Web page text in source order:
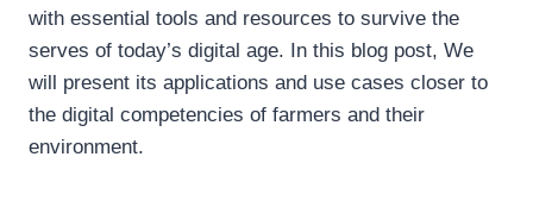
with essential tools and resources to survive the
serves of today’s digital age. In this blog post, We
will present its applications and use cases closer to
the digital competencies of farmers and their
environment.